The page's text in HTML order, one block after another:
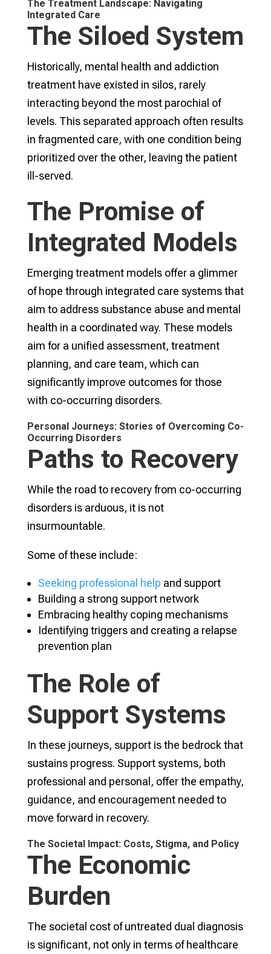
The Treatment Landscape: Navigating
Integrated Care
The Siloed System
Historically, mental health and addiction
treatment have existed in silos, rarely
interacting beyond the most parochial of
levels. This separated approach often results
in fragmented care, with one condition being
prioritized over the other, leaving the patient
ill-served.
The Promise of
Integrated Models
Emerging treatment models offer a glimmer
of hope through integrated care systems that
aim to address substance abuse and mental
health in a coordinated way. These models
aim for a unified assessment, treatment
planning, and care team, which can
significantly improve outcomes for those
with co-occurring disorders.
Personal Journeys: Stories of Overcoming Co-
Occurring Disorders
Paths to Recovery
While the road to recovery from co-occurring
disorders is arduous, it is not
insurmountable.
Some of these include:
Seeking professional help and support
Building a strong support network
Embracing healthy coping mechanisms
Identifying triggers and creating a relapse
prevention plan
The Role of
Support Systems
In these journeys, support is the bedrock that
sustains progress. Support systems, both
professional and personal, offer the empathy,
guidance, and encouragement needed to
move forward in recovery.
The Societal Impact: Costs, Stigma, and Policy
The Economic
Burden
The societal cost of untreated dual diagnosis
is significant, not only in terms of healthcare